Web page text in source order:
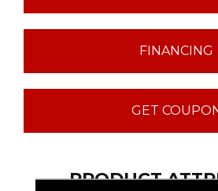
FINANCING
GET
PRODUCT